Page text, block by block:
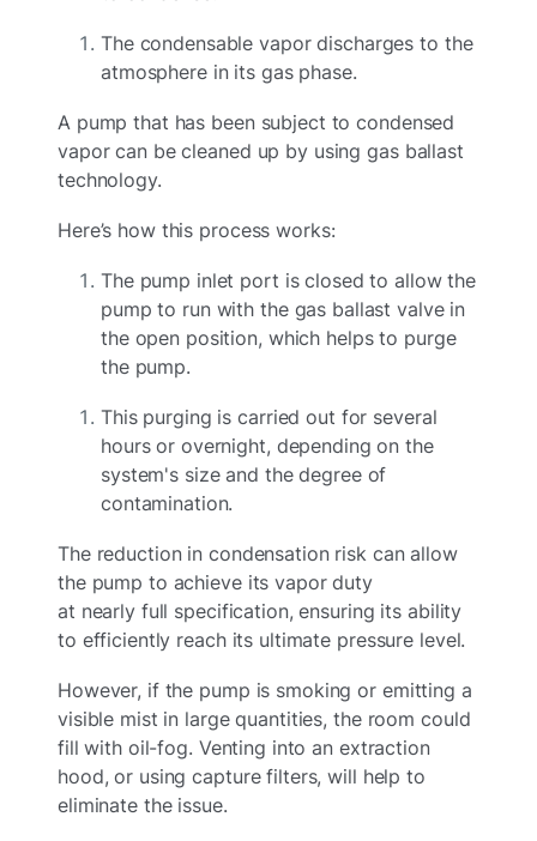
The condensable vapor discharges to the
atmosphere in its gas phase.
A pump that has been subject to condensed
vapor can be cleaned up by using gas ballast
technology.
Here’s how this process works:
The pump inlet port is closed to allow the
pump to run with the gas ballast valve in
the open position, which helps to purge
the pump.
This purging is carried out for several
hours or overnight, depending on the
system's size and the degree of
contamination.
The reduction in condensation risk can allow
the pump to achieve its vapor duty
at nearly full specification, ensuring its ability
to efficiently reach its ultimate pressure level.
However, if the pump is smoking or emitting a
visible mist in large quantities, the room could
fill with oil-fog. Venting into an extraction
hood, or using capture filters, will help to
eliminate the issue.